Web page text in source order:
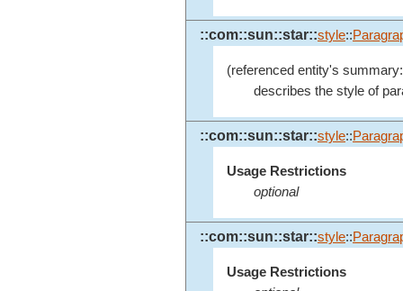
::com::sun::star::style::
(referenced entity's
describes the style of
::com::sun::star::style::
Usage Restrictions
optional
::com::sun::star::style::
Usage Restrictions